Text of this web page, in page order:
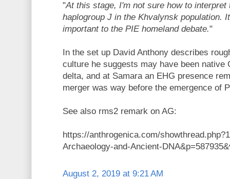
"At this stage, I'm not sure how to interpret
haplogroup J in the Khvalynsk population.
important to the PIE homeland debate."
In the set up David Anthony describes
culture he suggests may have been native
delta, and at Samara an EHG presence
merger was way before the emergence of
See also rms2 remark on AG:
https://anthrogenica.com/
Archaeology-and-Ancient-
August 2, 2019 at 9:21 AM